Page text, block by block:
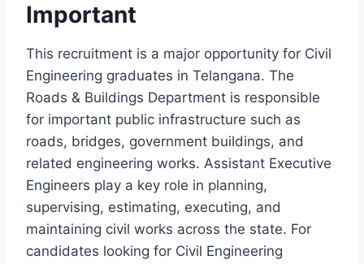
Important
This recruitment is a major opportunity for Civil
Engineering graduates in Telangana. The
Roads & Buildings Department is responsible
for important public infrastructure such as
roads, bridges, government buildings, and
related engineering works. Assistant Executive
Engineers play a key role in planning,
supervising, estimating, executing, and
maintaining civil works across the state. For
candidates looking for Civil Engineering